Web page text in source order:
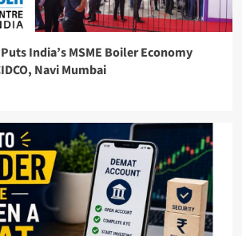
India’s MSME Boiler Economy
Navi Mumbai